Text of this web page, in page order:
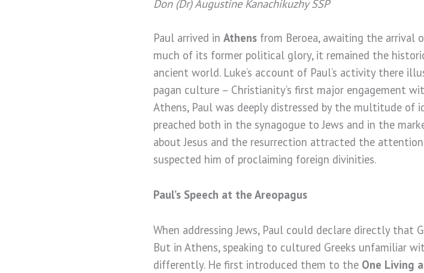
Don (Dr) Augustine Kanachikuzhy SSP
Paul arrived in Athensfrom Beroea, awaiting the arrival
much of its former political glory, it remained the
ancient world. Luke’s account of Paul’s activity there
pagan culture – Christianity’s first major engagement
Athens, Paul was deeply distressed by the multitude of
preached both in the synagogue to Jews and in the
about Jesus and the resurrection attracted the
suspected him of proclaiming foreign divinities.
Paul’s Speech at the Areopagus
When addressing Jews, Paul could declare directly that
But in Athens, speaking to cultured Greeks unfamiliar
differently. He first introduced them to the One Living